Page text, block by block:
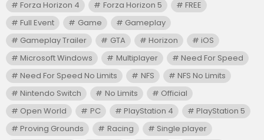
Forza Horizon 4
Forza Horizon 5
FREE
Full Event
Game
Gameplay
Gameplay Trailer
GTA Horizon
iOS
Microsoft Windows
Multiplayer
Need For Speed
Need For Speed No Limits
NFS
NFS No Limits
Nintendo Switch
No Limits
Official
Open World
PC PlayStation 4
PlayStation 5
Proving Grounds
Racing
Single player